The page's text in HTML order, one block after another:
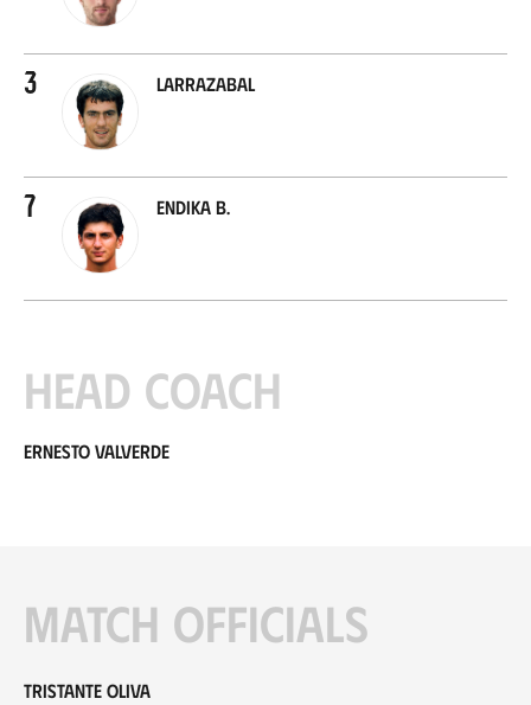
3 Larrazabal
7 Endika B.
Head coach
Ernesto Valverde
Match officials
Tristante Oliva